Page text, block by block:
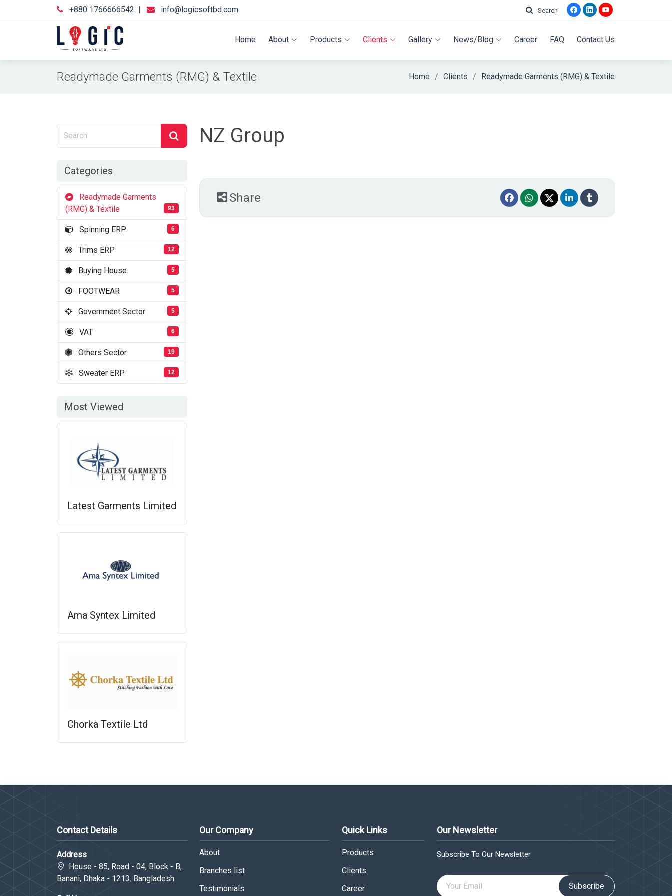
+880 1766666542 | info@logicsoftbd.com Search
Home About Products Clients Gallery News/Blog Career FAQ Contact Us
Readymade Garments (RMG) & Textile Home Clients Readymade Garments (RMG) & Textile
Categories
Readymade Garments
(RMG) & Textile
93
Spinning ERP 6
Trims ERP 12
Buying House 5
FOOTWEAR 5
Government Sector 5
VAT 6
Others Sector 19
Sweater ERP 12
Most Viewed
Latest Garments Limited
Ama Syntex Limited
Chorka Textile Ltd
NZ Group
Share
Contact Details
Address
House - 85, Road - 04, Block - B,
Banani, Dhaka - 1213. Bangladesh
Our Company
About
Branches list
Testimonials
Quick Links
Products
Clients
Career
Our Newsletter
Subscribe To Our Newsletter
Subscribe